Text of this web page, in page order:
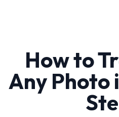
How to
Any Photo